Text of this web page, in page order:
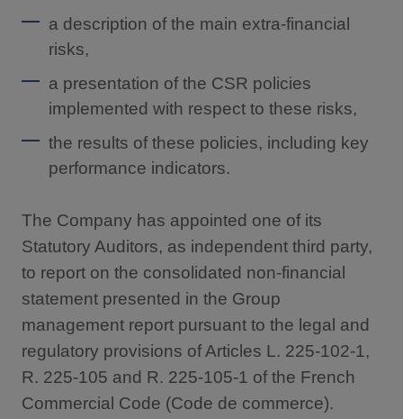
a description of the main extra-financial
risks,
a presentation of the CSR policies
implemented with respect to these risks,
the results of these policies, including key
performance indicators.
The Company has appointed one of its
Statutory Auditors, as independent third party,
to report on the consolidated non-financial
statement presented in the Group
management report pursuant to the legal and
regulatory provisions of Articles L. 225-102-1,
R. 225-105 and R. 225-105-1 of the French
Commercial Code (Code de commerce).